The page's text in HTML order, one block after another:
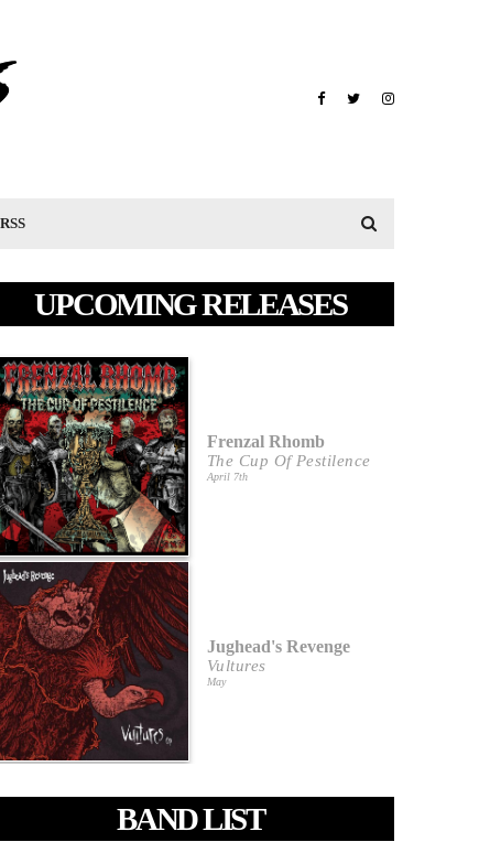
RSS
UPCOMING RELEASES
Frenzal Rhomb
The Cup Of Pestilence
April 7th
Jughead's Revenge
Vultures
May
BAND LIST